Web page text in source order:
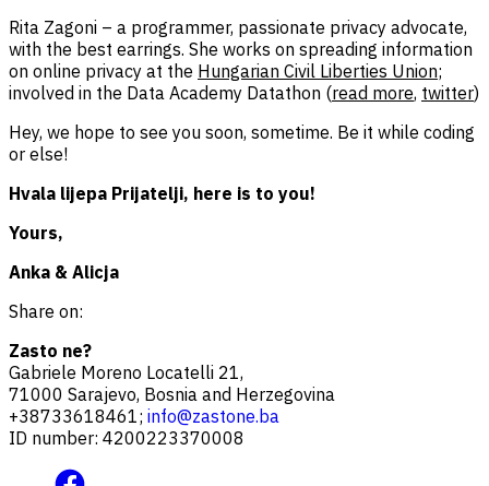
Rita Zagoni – a programmer, passionate privacy advocate,
with the best earrings. She works on spreading information
on online privacy at the Hungarian Civil Liberties Union;
involved in the Data Academy Datathon (read more, twitter)
Hey, we hope to see you soon, sometime. Be it while coding
or else!
Hvala lijepa Prijatelji, here is to you!
Yours,
Anka & Alicja
Share on:
Zasto ne?
Gabriele Moreno Locatelli 21,
71000 Sarajevo, Bosnia and Herzegovina
+38733618461; info@zastone.ba
ID number: 4200223370008